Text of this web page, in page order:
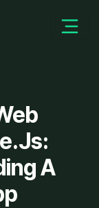
A